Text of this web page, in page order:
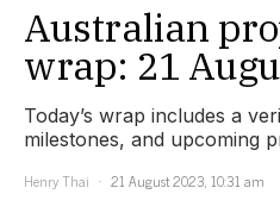
Australian
wrap: 21
Today’s wrap includes a
milestones, and upcoming
Henry Thai
21 August 2023, 10:31 am